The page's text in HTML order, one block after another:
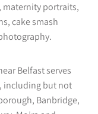
portraits,
cake smash
Belfast serves
including but not
Banbridge,